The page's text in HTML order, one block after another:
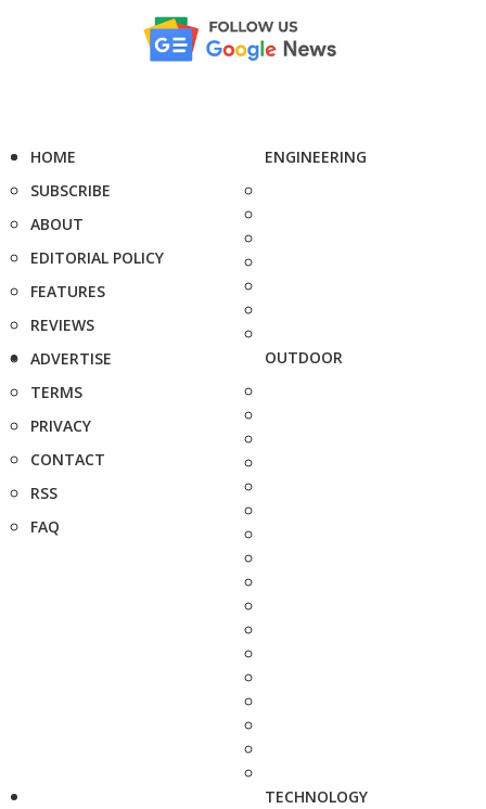
HOME
SUBSCRIBE
ABOUT
EDITORIAL POLICY
FEATURES
REVIEWS
ADVERTISE
TERMS
PRIVACY
CONTACT
RSS
FAQ
ENGINEERING
OUTDOOR
TECHNOLOGY